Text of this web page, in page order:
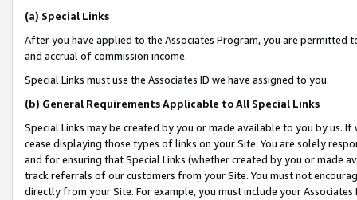
(a) Special Links
After you have applied to the Associates Program, you are permitted
and accrual of commission income.
Special Links must use the Associates ID we have assigned to you.
(b) General Requirements Applicable to All Special Links
Special Links may be created by you or made available to you by us.
cease displaying those types of links on your Site. You are solely
and for ensuring that Special Links (whether created by you or
track referrals of our customers from your Site. You must not
directly from your Site. For example, you must include your